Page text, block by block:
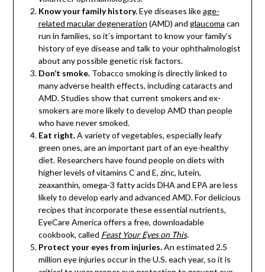
Know your family history.Eye diseases likeage-
related macular degeneration (AMD) and glaucoma can
run in families, so it’s important to know your family’s
history of eye disease and talk to your ophthalmologist
about any possible genetic risk factors.
Don’t smoke.Tobacco smoking is directly linked to
many adverse health effects, including cataracts and
AMD. Studies show that current smokers and ex-
smokers are more likely to develop AMD than people
who have never smoked.
Eat right.A variety of vegetables, especially leafy
green ones, are an important part of an eye-healthy
diet. Researchers have found people on diets with
higher levels of vitamins C and E, zinc, lutein,
zeaxanthin, omega-3 fatty acids DHA and EPA are less
likely to develop early and advanced AMD. For delicious
recipes that incorporate these essential nutrients,
EyeCare America offers a free, downloadable
cookbook, called Feast Your Eyes on This.
Protect your eyes from injuries.An estimated 2.5
million eye injuries occur in the U.S. each year, so it is